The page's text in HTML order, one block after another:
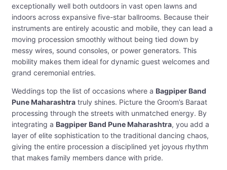
exceptionally well both outdoors in vast open lawns and
indoors across expansive five-star ballrooms. Because their
instruments are entirely acoustic and mobile, they can lead a
moving procession smoothly without being tied down by
messy wires, sound consoles, or power generators. This
mobility makes them ideal for dynamic guest welcomes and
grand ceremonial entries.
Weddings top the list of occasions where a Bagpiper Band
Pune Maharashtra truly shines. Picture the Groom’s Baraat
processing through the streets with unmatched energy. By
integrating a Bagpiper Band Pune Maharashtra, you add a
layer of elite sophistication to the traditional dancing chaos,
giving the entire procession a disciplined yet joyous rhythm
that makes family members dance with pride.